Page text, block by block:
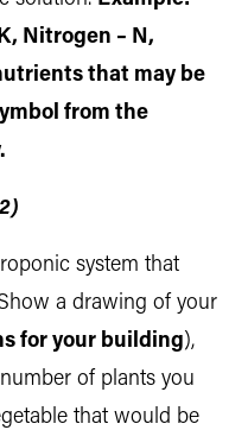
Nitrogen – N,
that may be
from the
system that
a drawing of your
for your building),
of plants you
that would be